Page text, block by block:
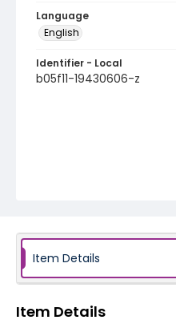
Language
English
Identifier - Local
b05f11-19430606-z
Item Details
Item Details